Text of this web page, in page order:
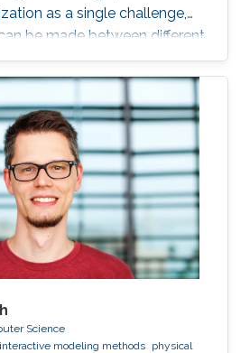
as a single challenge,
be made between different
automation and efficiency. I
this integrated approach
while opening exciting
challenges, and that
and analysis solution is
for heat transfer and elasticity
I will present a set of
by this approach in
for robotics, force
biology, shape design in
stress estimation in
simulation of deformable
Science
interactive modeling methods physical